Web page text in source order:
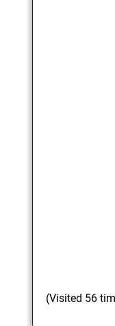
(Visited 56